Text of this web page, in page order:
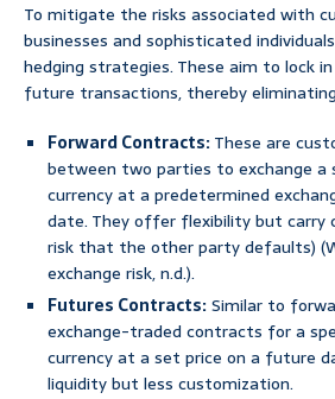
To mitigate the risks associated with
businesses and sophisticated
hedging strategies. These aim to lock
future transactions, thereby
Forward Contracts:These are
between two parties to exchange
currency at a predetermined
date. They offer flexibility but carry
risk that the other party defaults)
exchange risk, n.d.).
Futures Contracts:Similar to
exchange-traded contracts for a
currency at a set price on a future
liquidity but less customization.